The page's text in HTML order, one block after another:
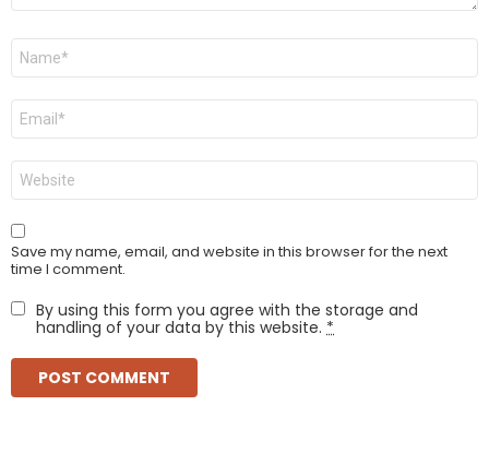
Name
Email
Website
Save my name, email, and website in this browser for the next
time I comment.
By using this form you agree with the storage and
handling of your data by this website. *